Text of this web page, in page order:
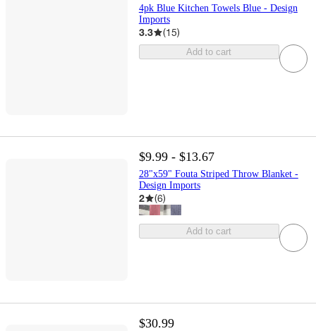
4pk Blue Kitchen Towels Blue - Design
Imports
3.3 (15)
Add to cart
$9.99 - $13.67
28"x59" Fouta Striped Throw Blanket -
Design Imports
2 (6)
Add to cart
$30.99